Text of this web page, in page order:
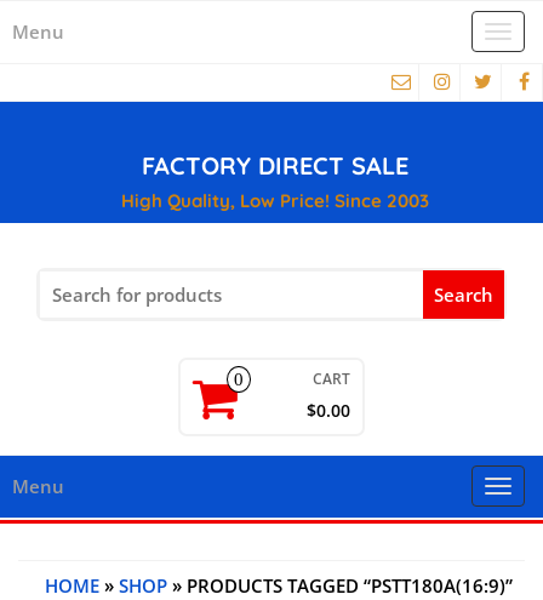
Menu
FACTORY DIRECT SALE
High Quality, Low Price! Since 2003
for:
0 CART
$0.00
Menu
HOME » SHOP » PRODUCTS TAGGED “PSTT180A(16:9)”